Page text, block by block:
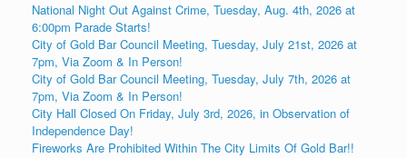
National Night Out Against Crime, Tuesday, Aug. 4th, 2026 at
6:00pm Parade Starts!
City of Gold Bar Council Meeting, Tuesday, July 21st, 2026 at
7pm, Via Zoom & In Person!
City of Gold Bar Council Meeting, Tuesday, July 7th, 2026 at
7pm, Via Zoom & In Person!
City Hall Closed On Friday, July 3rd, 2026, in Observation of
Independence Day!
Fireworks Are Prohibited Within The City Limits Of Gold Bar!!